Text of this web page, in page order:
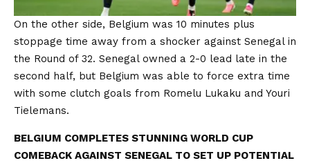
On the other side, Belgium was 10 minutes plus
stoppage time away from a shocker against Senegal in
the Round of 32. Senegal owned a 2-0 lead late in the
second half, but Belgium was able to force extra time
with some clutch goals from Romelu Lukaku and Youri
Tielemans.
BELGIUM COMPLETES STUNNING WORLD CUP
COMEBACK AGAINST SENEGAL TO SET UP POTENTIAL